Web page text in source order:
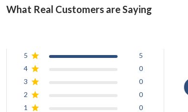
What Real Customers are Saying
5
5
4
0
3
0
2
0
1
0